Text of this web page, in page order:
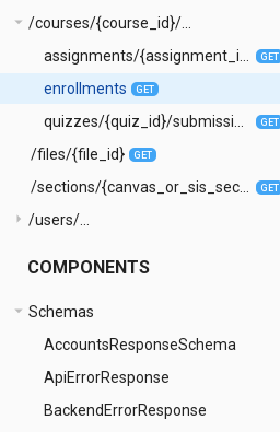
arrow_drop_down /courses/{course_id}/...
GET
enrollments GET
GET
/files/{file_id} GET
GET
arrow_right /users/...
COMPONENTS
arrow_drop_down Schemas
AccountsResponseSchema
ApiErrorResponse
BackendErrorResponse